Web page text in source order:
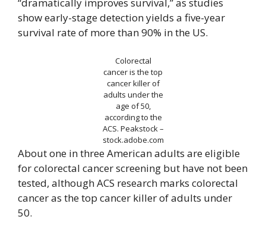
show early-stage detection yields a five-year
survival rate of more than 90% in the US.
Colorectal
cancer is the top
cancer killer of
adults under the
age of 50,
according to the
ACS. Peakstock –
stock.adobe.com
About one in three American adults are eligible
for colorectal cancer screening but have not been
tested, although ACS research marks colorectal
cancer as the top cancer killer of adults under
50.